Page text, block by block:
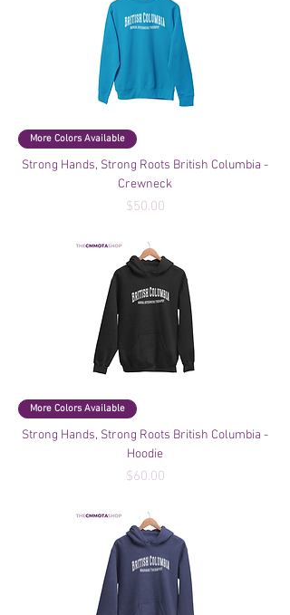
More Colors Available
Strong Hands, Strong Roots British Columbia -
Crewneck
Price
$50.00
More Colors Available
Strong Hands, Strong Roots British Columbia -
Hoodie
Price
$60.00